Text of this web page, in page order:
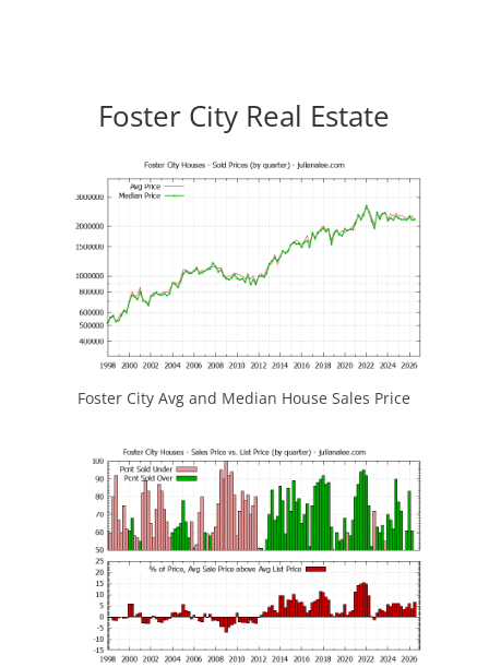
Foster City Real Estate
Foster City Avg and Median House Sales Price